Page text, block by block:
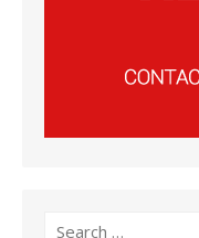
Search